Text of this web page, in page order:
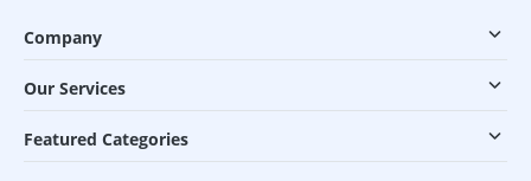
Company
Our Services
Featured Categories